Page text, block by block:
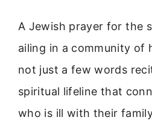
A Jewish prayer for the
ailing in a community of
not just a few words
spiritual lifeline that
who is ill with their